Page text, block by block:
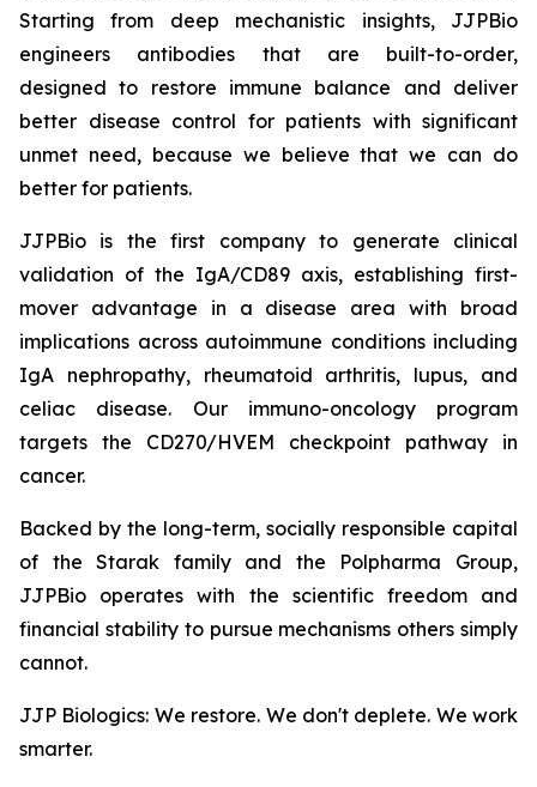
Starting from deep mechanistic insights, JJPBio
engineers antibodies that are built-to-order,
designed to restore immune balance and deliver
better disease control for patients with significant
unmet need, because we believe that we can do
better for patients.
JJPBio is the first company to generate clinical
validation of the IgA/CD89 axis, establishing first-
mover advantage in a disease area with broad
implications across autoimmune conditions including
IgA nephropathy, rheumatoid arthritis, lupus, and
celiac disease. Our immuno-oncology program
targets the CD270/HVEM checkpoint pathway in
cancer.
Backed by the long-term, socially responsible capital
of the Starak family and the Polpharma Group,
JJPBio operates with the scientific freedom and
financial stability to pursue mechanisms others simply
cannot.
JJP Biologics: We restore. We don't deplete. We work
smarter.